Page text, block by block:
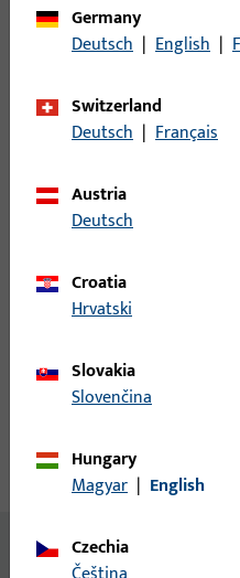
Packing unit
Minimum ordering unit
Please enter your login
Product description
Technical data
No content available
Germany
Deutsch | English |
Switzerland
Deutsch | Français
Austria
Deutsch
Croatia
Hrvatski
Slovakia
Slovenčina
Hungary
Magyar | English
Czechia